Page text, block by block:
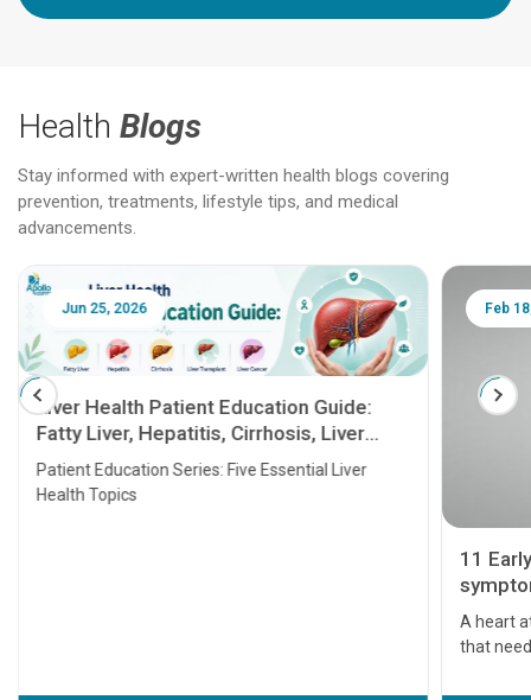
Health Blogs
Stay informed with expert-written health blogs covering
prevention, treatments, lifestyle tips, and medical
advancements.
Jun 25, 2026
Liver Health Patient Education Guide:
Fatty Liver, Hepatitis, Cirrhosis, Liver
Transplant and Liver Cancer
Patient Education Series: Five Essential Liver
Health Topics
Feb
11
A heart
that